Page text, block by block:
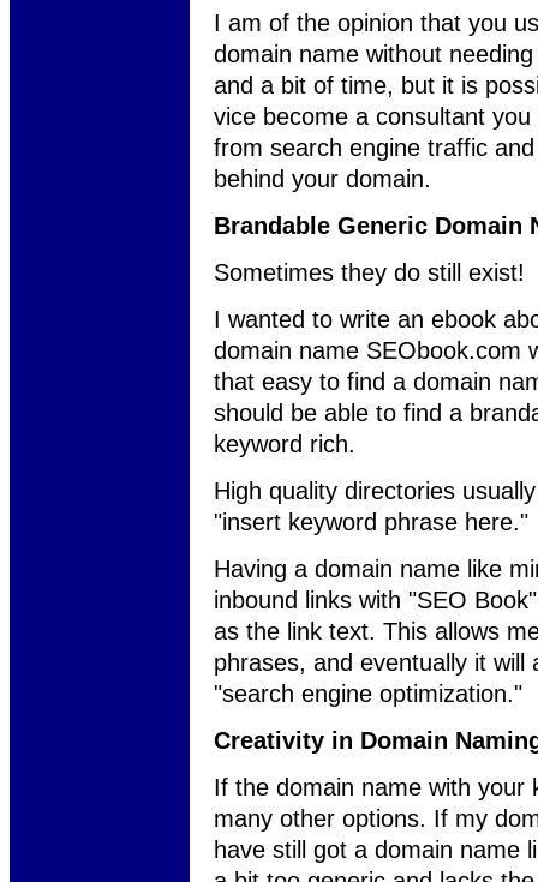
I am of the opinion that you
domain name without
and a bit of time, but it is
vice become a consultant
from search engine traffic
behind your domain.
Brandable Generic Domain
Sometimes they do still exist!
I wanted to write an ebook
domain name SEObook.com
that easy to find a domain
should be able to find a
keyword rich.
High quality directories
"insert keyword phrase here."
Having a domain name like
inbound links with "SEO
as the link text. This allows
phrases, and eventually it
"search engine optimization."
Creativity in Domain
If the domain name with your
many other options. If my
have still got a domain name